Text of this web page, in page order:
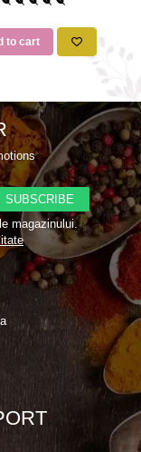
to cart
magazinului.